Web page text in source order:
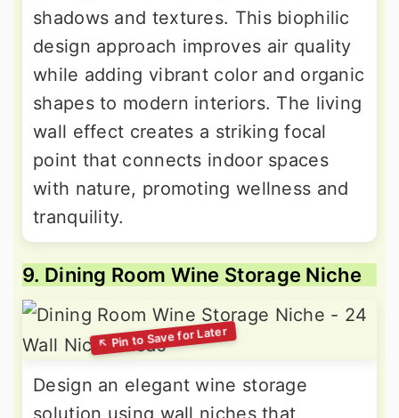
shadows and textures. This biophilic
design approach improves air quality
while adding vibrant color and organic
shapes to modern interiors. The living
wall effect creates a striking focal
point that connects indoor spaces
with nature, promoting wellness and
tranquility.
9. Dining Room Wine Storage Niche
Design an elegant wine storage
solution using wall niches that